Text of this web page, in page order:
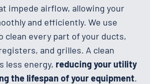
impede airflow, allowing your
and efficiently. We use
clean every part of your ducts,
and grilles. A clean
less energy, reducing your utility
the lifespan of your equipment.